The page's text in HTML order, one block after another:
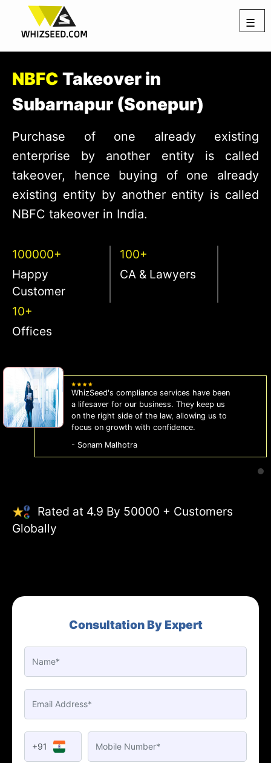
☰
NBFC Takeover in
Subarnapur (Sonepur)
Purchase of one already existing
enterprise by another entity is called
takeover, hence buying of one already
existing entity by another entity is called
NBFC takeover in India.
100000+
Happy
Customer
100+
CA & Lawyers
10+
Offices
WhizSeed's compliance services have been
a lifesaver for our business. They keep us
on the right side of the law, allowing us to
focus on growth with confidence.
- Sonam Malhotra
Rated at 4.9 By 50000 + Customers
Globally
Consultation By Expert
+91